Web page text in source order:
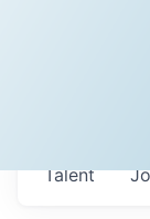
Talent